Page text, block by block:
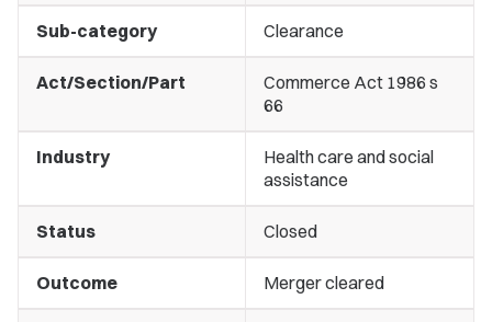
Sub-category Clearance
Act/Section/Part
Commerce Act 1986 s
66
Industry
Health care and social
assistance
Status Closed
Outcome Merger cleared